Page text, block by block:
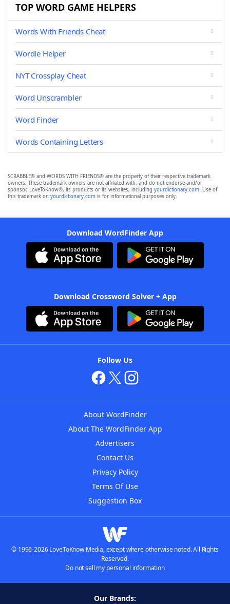
TOP WORD GAME HELPERS
Words With Friends Cheat
Wordle Helper
NYT Crossplay Cheat
Word Unscrambler
Word Finder
Words Containing Letters
SCRABBLE® and WORDS WITH FRIENDS® are the property of their respective trademark
owners. These trademark owners are not affiliated with, and do not endorse and/or
sponsor, LoveToKnow®, its products or its websites, including yourdictionary.com. Use of
this trademark on yourdictionary.com is for informational purposes only.
Download WordFinder App
Download Crossword Solver + App
Follow Us
About WordFinder
About The WordFinder App
Advertisers
Contact Us
Privacy Policy
Terms Of Use
Suggestion Box
© 1996-2026 LoveToKnow Media, except where otherwise noted. All Rights
Reserved.
Do not sell my personal information
Our Brands: